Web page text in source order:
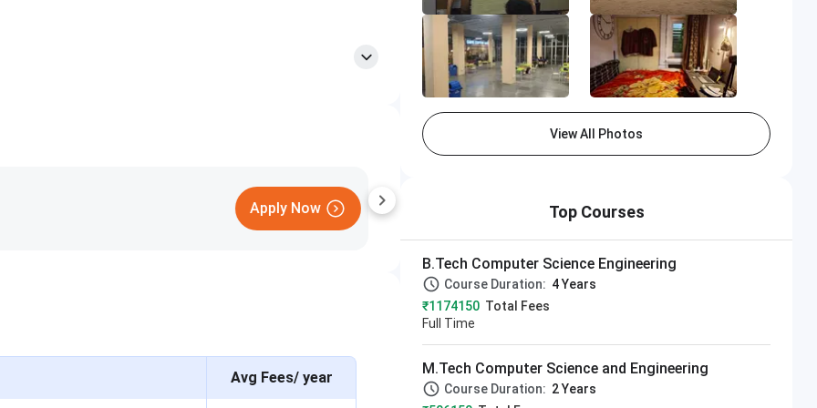
Closing on
Avg Fees/ year
View All Photos
Top Courses
B.Tech Computer Science Engineering
Course Duration: 4 Years
₹1174150 Total Fees
Full Time
M.Tech Computer Science and Engineering
Course Duration: 2 Years